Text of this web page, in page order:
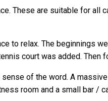
These are suitable for
to relax. The beginnings
court was added.
of the word. A
room and a small bar /